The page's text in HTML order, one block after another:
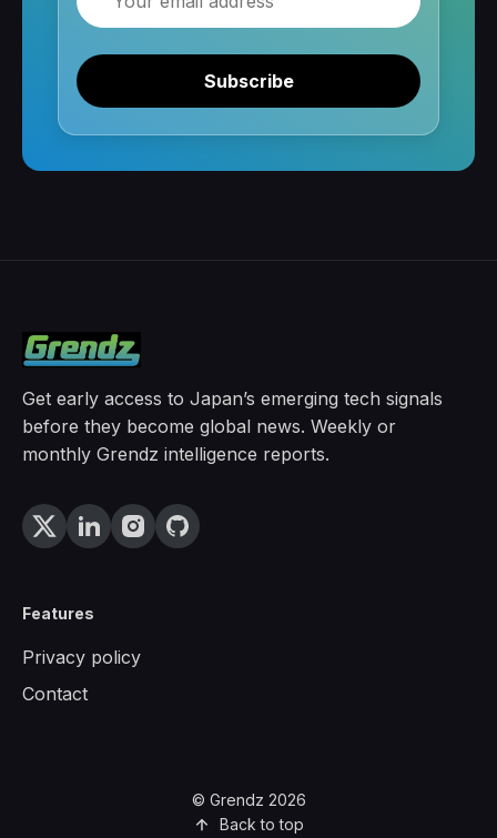
Subscribe
Get early access to Japan’s emerging tech signals
before they become global news. Weekly or
monthly Grendz intelligence reports.
Features
Privacy policy
Contact
© Grendz 2026
Back to top